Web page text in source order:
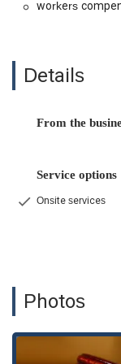
case with
Results-
securing
their clients.
high level
workers
Details
From the
Service options
Onsite services
Photos